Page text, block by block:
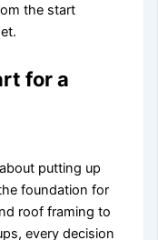
the start
for a
putting up
foundation for
roof framing to
every decision